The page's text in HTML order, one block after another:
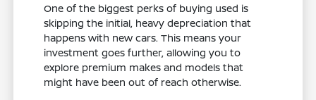
One of the biggest perks of buying used is
skipping the initial, heavy depreciation that
happens with new cars. This means your
investment goes further, allowing you to
explore premium makes and models that
might have been out of reach otherwise.